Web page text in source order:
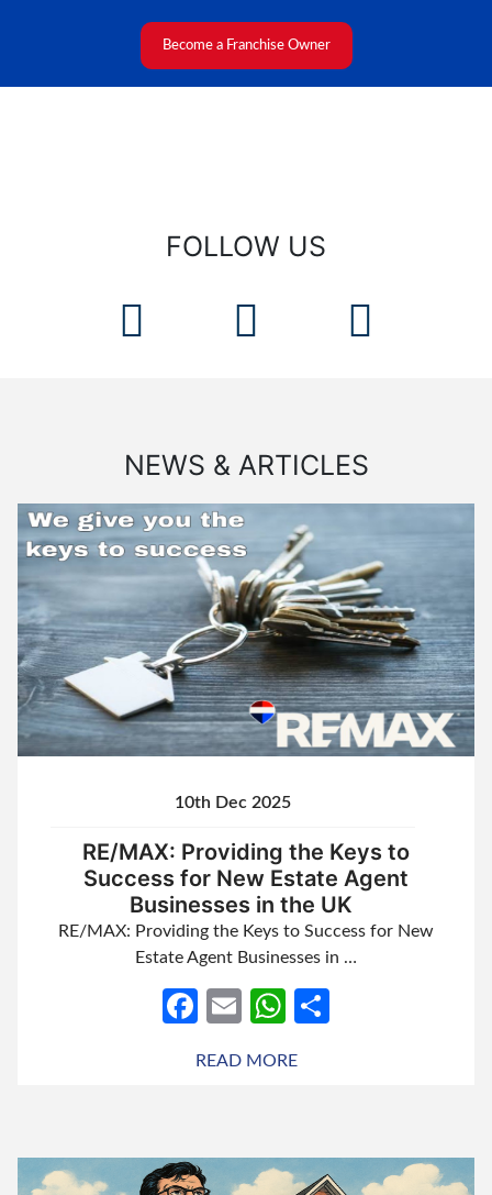
Become a Franchise Owner
FOLLOW US
NEWS & ARTICLES
10th Dec 2025
RE/MAX: Providing the Keys to
Success for New Estate Agent
Businesses in the UK
RE/MAX: Providing the Keys to Success for New
Estate Agent Businesses in …
Facebook
EmailWhatsApp
READ MORE